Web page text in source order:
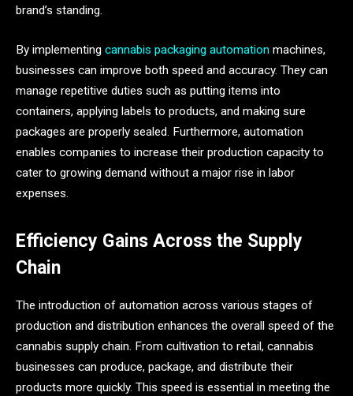
brand’s standing.
By implementing cannabis packaging automation machines,
businesses can improve both speed and accuracy. They can
manage repetitive duties such as putting items into
containers, applying labels to products, and making sure
packages are properly sealed. Furthermore, automation
enables companies to increase their production capacity to
cater to growing demand without a major rise in labor
expenses.
Efficiency Gains Across the Supply
Chain
The introduction of automation across various stages of
production and distribution enhances the overall speed of the
cannabis supply chain. From cultivation to retail, cannabis
businesses can produce, package, and distribute their
products more quickly. This speed is essential in meeting the